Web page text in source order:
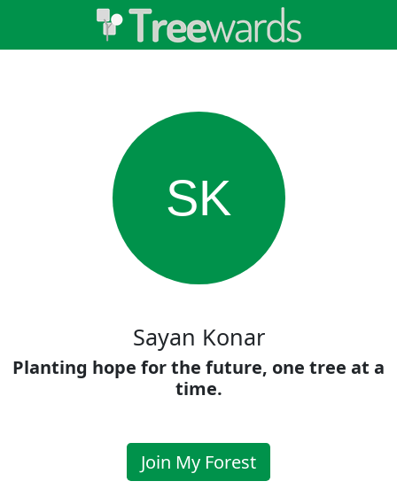
SK
Sayan Konar
Planting hope for the future, one tree at a
time.
Join My Forest